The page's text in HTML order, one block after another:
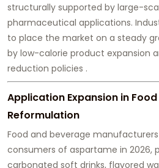
structurally supported by large-
pharmaceutical applications.
to place the market on a steady
by low-calorie product expansion
reduction policies .
Application Expansion in
Reformulation
Food and beverage
consumers of aspartame in 2026,
carbonated soft drinks, flavored